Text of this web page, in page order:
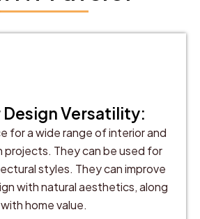
Versatility:
for a wide range of interior and
projects. They can be used for
styles. They can improve
with natural aesthetics, along
with home value.